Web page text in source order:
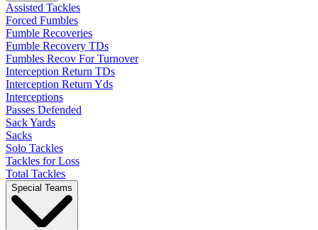
Assisted Tackles
Forced Fumbles
Fumble Recoveries
Fumble Recovery TDs
Fumbles Recov For Turnover
Interception Return TDs
Interception Return Yds
Interceptions
Passes Defended
Sack Yards
Sacks
Solo Tackles
Tackles for Loss
Total Tackles
Special Teams